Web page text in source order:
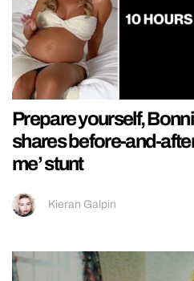
Prepare yourself,
shares before-and-
me’ stunt
Kieran Galpin